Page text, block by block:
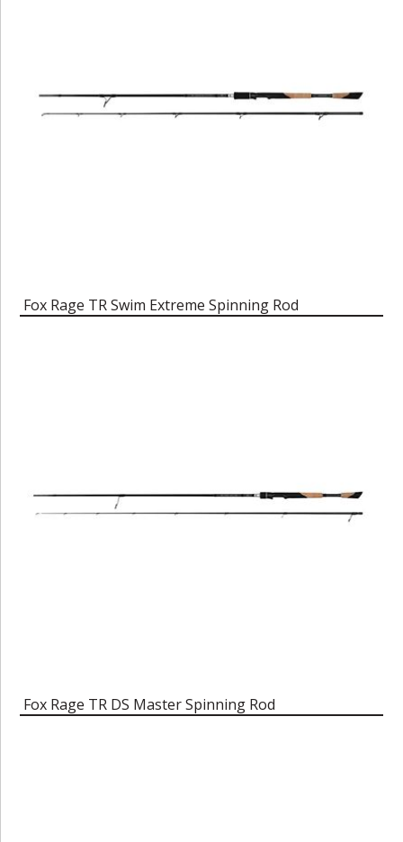
Fox Rage TR Swim Extreme Spinning Rod
Fox Rage TR DS Master Spinning Rod